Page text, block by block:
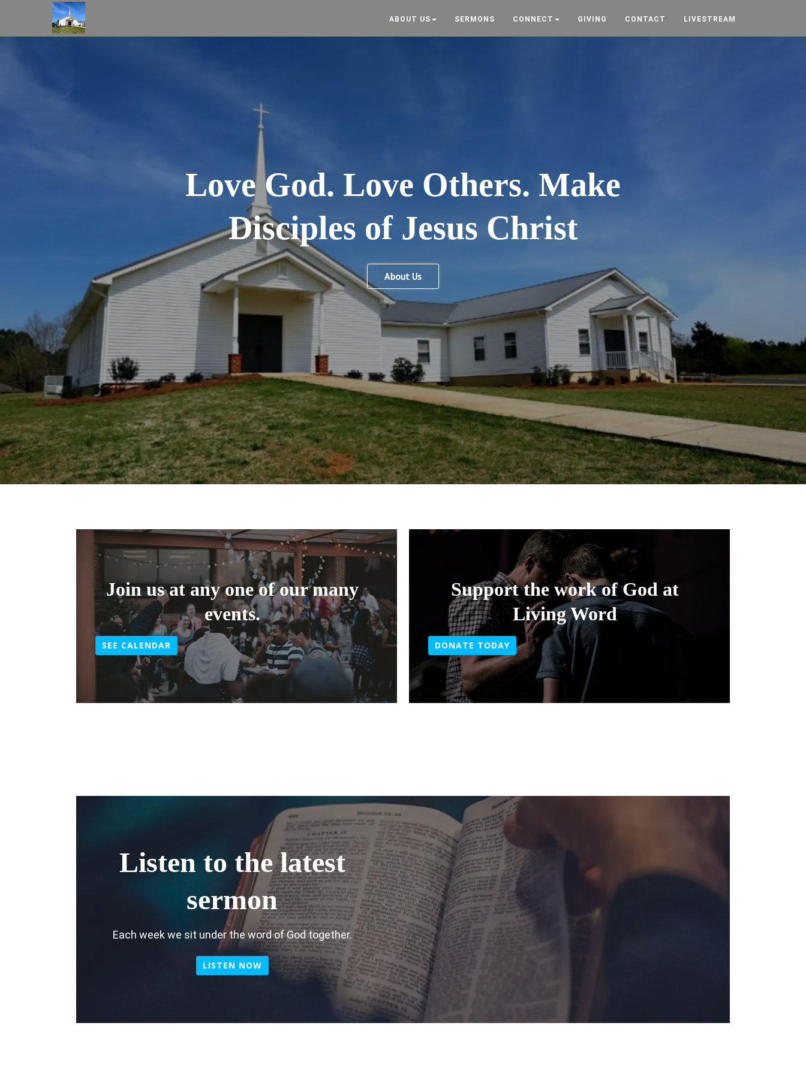
ABOUT US SERMONS CONNECT GIVING CONTACT LIVESTREAM
Love God. Love Others. Make
Disciples of Jesus Christ
About Us
Join us at any one of our many
events.
SEE CALENDAR
Support the work of God at
Living Word
DONATE TODAY
Listen to the latest
sermon
Each week we sit under the word of God together.
LISTEN NOW